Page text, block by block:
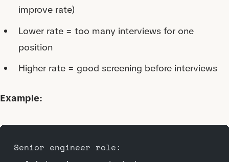
improve rate)
Lower rate = too many interviews for one
position
Higher rate = good screening before interviews
Example:
Senior engineer role: